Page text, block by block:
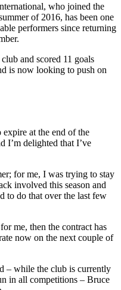
who joined the
of 2016, has been one
performers since returning
and scored 11 goals
is now looking to push on
at the end of the
I’m delighted that I’ve
for me, I was trying to stay
involved this season and
to do that over the last few
me, then the contract has
now on the next couple of
– while the club is currently
in all competitions – Bruce